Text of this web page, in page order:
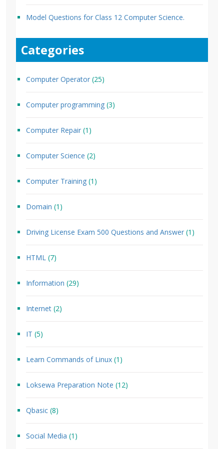
Model Questions for Class 12 Computer Science.
Categories
Computer Operator (25)
Computer programming (3)
Computer Repair (1)
Computer Science (2)
Computer Training (1)
Domain (1)
Driving License Exam 500 Questions and Answer (1)
HTML (7)
Information (29)
Internet (2)
IT (5)
Learn Commands of Linux (1)
Loksewa Preparation Note (12)
Qbasic (8)
Social Media (1)